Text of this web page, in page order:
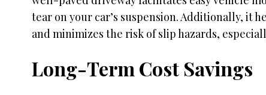
tear on your car’s suspension. Additionally, it
and minimizes the risk of slip hazards,
Long-Term Cost Savings